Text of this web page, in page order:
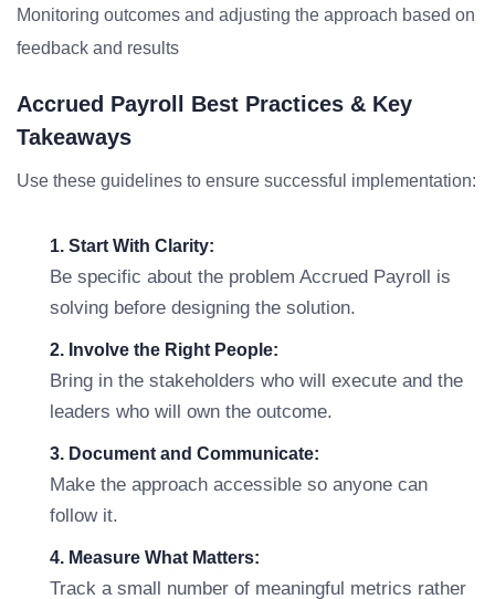
Monitoring outcomes and adjusting the approach based on
feedback and results
Accrued Payroll Best Practices & Key
Takeaways
Use these guidelines to ensure successful implementation:
1. Start With Clarity:
Be specific about the problem Accrued Payroll is
solving before designing the solution.
2. Involve the Right People:
Bring in the stakeholders who will execute and the
leaders who will own the outcome.
3. Document and Communicate:
Make the approach accessible so anyone can
follow it.
4. Measure What Matters:
Track a small number of meaningful metrics rather